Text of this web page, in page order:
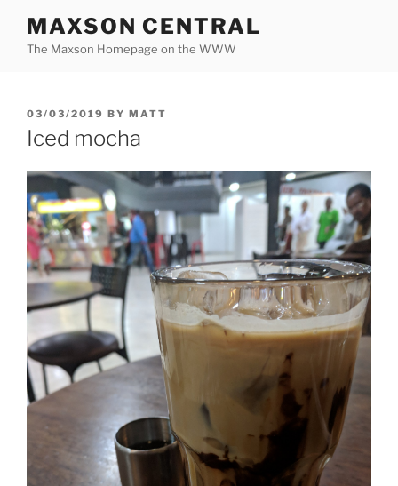
content
MAXSON CENTRAL
The Maxson Homepage on the WWW
POSTED
ON
03/03/2019 BY MATT
Iced mocha